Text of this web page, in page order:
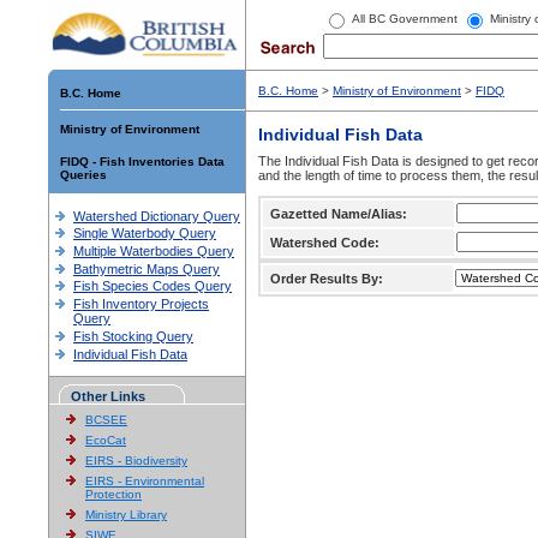
All BC Government Ministry
B.C. Home
Ministry of Environment
FIDQ - Fish Inventories Data
Queries
Watershed Dictionary Query
Single Waterbody Query
Multiple Waterbodies Query
Bathymetric Maps Query
Fish Species Codes Query
Fish Inventory Projects
Query
Fish Stocking Query
Individual Fish Data
Other Links
BCSEE
EcoCat
EIRS - Biodiversity
EIRS - Environmental
Protection
Ministry Library
SIWE
B.C. Home > Ministry of Environment > FIDQ
Individual Fish Data
The Individual Fish Data is designed to get
and the length of time to process them, the
Gazetted Name/Alias:
Watershed Code:
Order Results By: